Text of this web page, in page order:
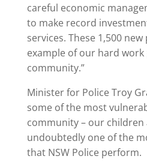
careful economic
to make record
services. These 1,500
example of our hard
community.”
Minister for Police Troy
some of the most
community – our children
undoubtedly one of the
that NSW Police perform.